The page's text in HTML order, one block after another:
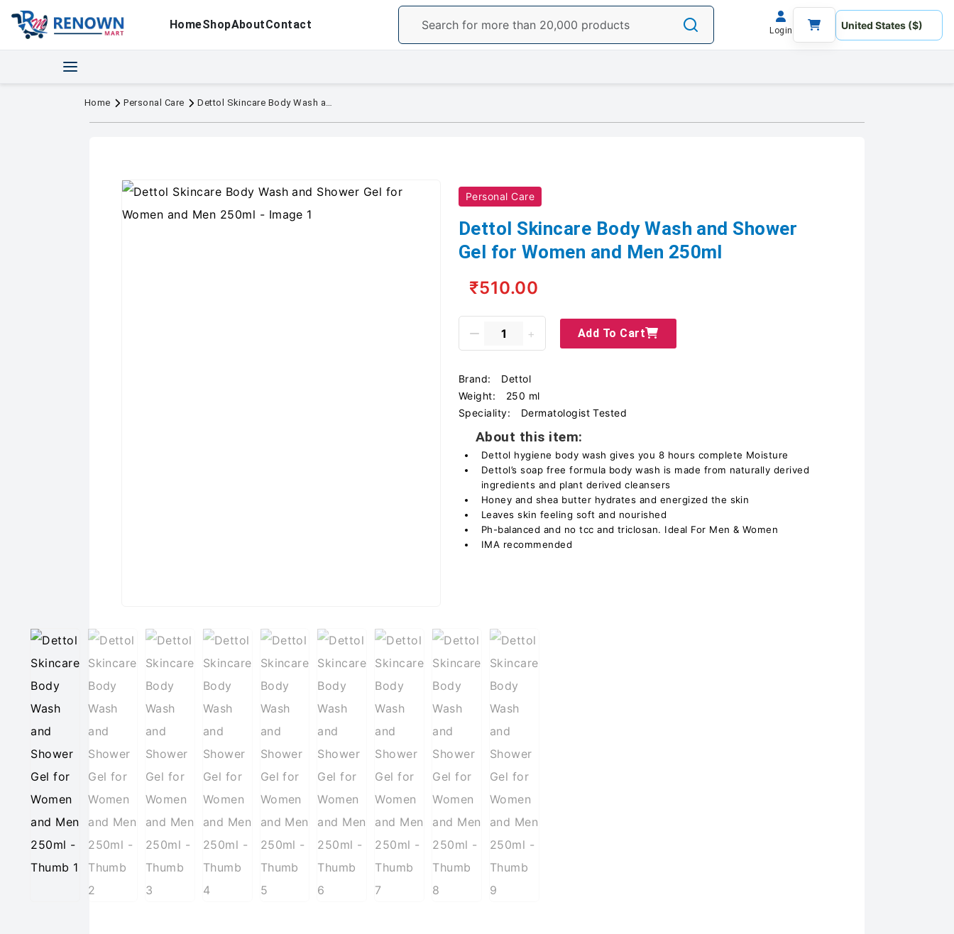
HomeShopAboutContact Login
Home Personal Care Dettol Skincare Body Wash and Shower Gel for Women and Men 250ml
Personal Care
Dettol Skincare Body Wash and Shower
Gel for Women and Men 250ml
₹510.00
Add To Cart
Brand:
Dettol
Weight:
250 ml
Speciality:
Dermatologist Tested
About this item:
Dettol hygiene body wash gives you 8 hours complete Moisture
Dettol’s soap free formula body wash is made from naturally derived
ingredients and plant derived cleansers
Honey and shea butter hydrates and energized the skin
Leaves skin feeling soft and nourished
Ph-balanced and no tcc and triclosan. Ideal For Men & Women
IMA recommended